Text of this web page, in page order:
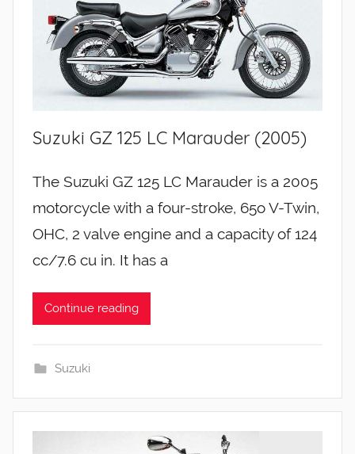
Suzuki GZ 125 LC Marauder (2005)
The Suzuki GZ 125 LC Marauder is a 2005
motorcycle with a four-stroke, 65o V-Twin,
OHC, 2 valve engine and a capacity of 124
cc/7.6 cu in. It has a
Continue reading
Suzuki